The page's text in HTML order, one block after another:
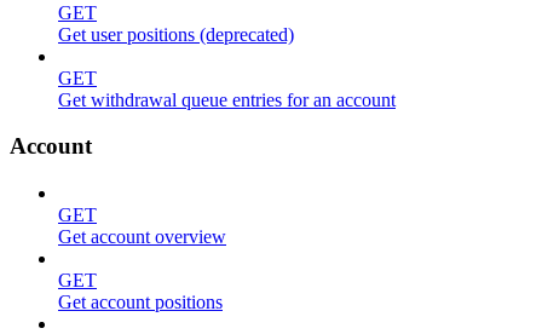
GET
Get user positions (deprecated)
GET
Get withdrawal queue entries for an account
Account
GET
Get account overview
GET
Get account positions